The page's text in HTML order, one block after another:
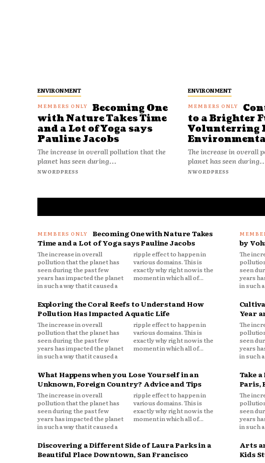
ENVIRONMENT
Becoming One
with Nature Takes Time
and a Lot of Yoga says
Pauline Jacobs
The increase in overall pollution that the
planet has seen during...
NWORDPRESS
ENVIRONMENT
to a Brighter
Volunterring
The increase in overall
planet has seen
NWORDPRESS
Becoming One with Nature Takes
Time and a Lot of Yoga says Pauline Jacobs
The increase in overall
pollution that the planet has
seen during the past few
years has impacted the planet
in such a way that it caused a
ripple effect to happen in
various domains. This is
exactly why right now is the
moment in which all of...
by
The
seen
years
in such
ripple
exactly
Exploring the Coral Reefs to Understand How
Pollution Has Impacted Aquatic Life
The increase in overall
pollution that the planet has
seen during the past few
years has impacted the planet
in such a way that it caused a
ripple effect to happen in
various domains. This is
exactly why right now is the
moment in which all of...
Year
The
seen
years
in such
ripple
exactly
What Happens when you Lose Yourself in an
Unknown, Foreign Country? Advice and Tips
The increase in overall
pollution that the planet has
seen during the past few
years has impacted the planet
in such a way that it caused a
ripple effect to happen in
various domains. This is
exactly why right now is the
moment in which all of...
Take
Paris,
The
seen
years
in such
ripple
exactly
Discovering a Different Side of Laura Parks in a
Beautiful Place Downtown, San Francisco
Arts
Kids